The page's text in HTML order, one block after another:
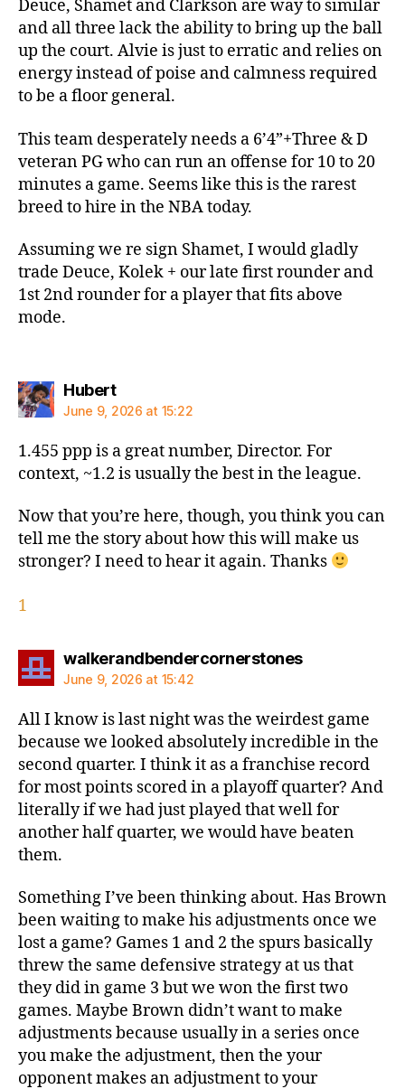
Deuce, Shamet and Clarkson are way to similar
and all three lack the ability to bring up the ball
up the court. Alvie is just to erratic and relies on
energy instead of poise and calmness required
to be a floor general.
This team desperately needs a 6’4”+Three & D
veteran PG who can run an offense for 10 to 20
minutes a game. Seems like this is the rarest
breed to hire in the NBA today.
Assuming we re sign Shamet, I would gladly
trade Deuce, Kolek + our late first rounder and
1st 2nd rounder for a player that fits above
mode.
Hubertsays:
June 9, 2026 at 15:22
1.455 ppp is a great number, Director. For
context, ~1.2 is usually the best in the league.
Now that you’re here, though, you think you can
tell me the story about how this will make us
stronger? I need to hear it again. Thanks
1
walkerandbendercornerstonessays:
June 9, 2026 at 15:42
All I know is last night was the weirdest game
because we looked absolutely incredible in the
second quarter. I think it as a franchise record
for most points scored in a playoff quarter? And
literally if we had just played that well for
another half quarter, we would have beaten
them.
Something I’ve been thinking about. Has Brown
been waiting to make his adjustments once we
lost a game? Games 1 and 2 the spurs basically
threw the same defensive strategy at us that
they did in game 3 but we won the first two
games. Maybe Brown didn’t want to make
adjustments because usually in a series once
you make the adjustment, then the your
opponent makes an adjustment to your